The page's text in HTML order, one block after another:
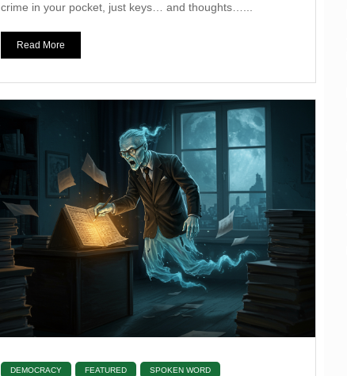
crime in your pocket, just keys… and thoughts…...
Read More
DEMOCRACY FEATURED SPOKEN WORD